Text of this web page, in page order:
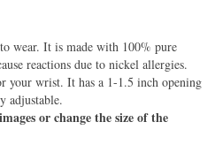
wear. It is made with 100% pure
reactions due to nickel allergies.
your wrist. It has a 1-1.5 inch opening
adjustable.
or change the size of the